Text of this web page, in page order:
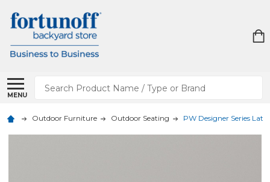
MENU
Search
Outdoor Furniture Outdoor Seating PW Designer Series